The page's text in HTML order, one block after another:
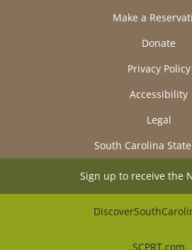
Make a
Donate
Privacy Policy
Accessibility
Legal
South Carolina
Sign up to receive the
SCPRT.com